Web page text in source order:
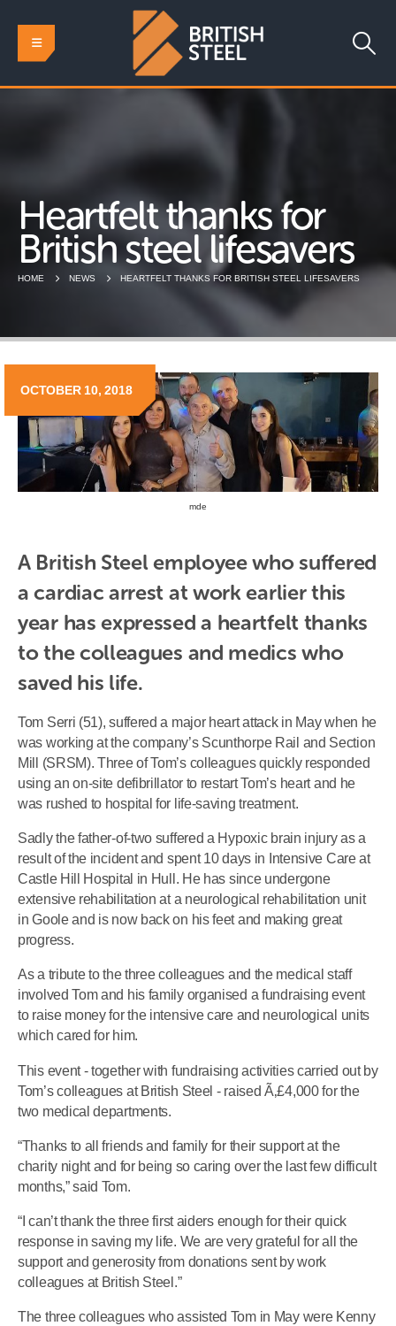
Heartfelt thanks for
British steel lifesavers
HOME NEWS HEARTFELT THANKS FOR BRITISH STEEL LIFESAVERS
mde
OCTOBER 10, 2018
A British Steel employee who suffered
a cardiac arrest at work earlier this
year has expressed a heartfelt thanks
to the colleagues and medics who
saved his life.
Tom Serri (51), suffered a major heart attack in May when he
was working at the company’s Scunthorpe Rail and Section
Mill (SRSM). Three of Tom’s colleagues quickly responded
using an on-site defibrillator to restart Tom’s heart and he
was rushed to hospital for life-saving treatment.
Sadly the father-of-two suffered a Hypoxic brain injury as a
result of the incident and spent 10 days in Intensive Care at
Castle Hill Hospital in Hull. He has since undergone
extensive rehabilitation at a neurological rehabilitation unit
in Goole and is now back on his feet and making great
progress.
As a tribute to the three colleagues and the medical staff
involved Tom and his family organised a fundraising event
to raise money for the intensive care and neurological units
which cared for him.
This event - together with fundraising activities carried out by
Tom’s colleagues at British Steel - raised Ã‚£4,000 for the
two medical departments.
“Thanks to all friends and family for their support at the
charity night and for being so caring over the last few difficult
months,” said Tom.
“I can’t thank the three first aiders enough for their quick
response in saving my life. We are very grateful for all the
support and generosity from donations sent by work
colleagues at British Steel.”
The three colleagues who assisted Tom in May were Kenny